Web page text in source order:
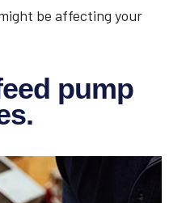
be affecting your
pump